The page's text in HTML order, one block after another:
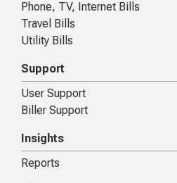
Phone, TV, Internet Bills
Travel Bills
Utility Bills
Support
User Support
Biller Support
Insights
Reports